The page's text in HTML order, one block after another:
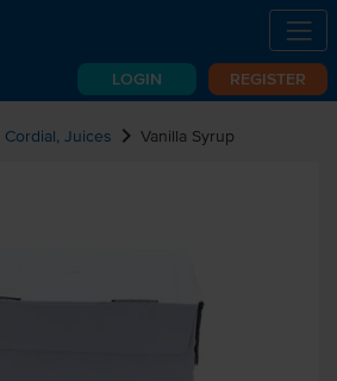
LOGIN REGISTER
Cordial, Juices chevron_right Vanilla Syrup